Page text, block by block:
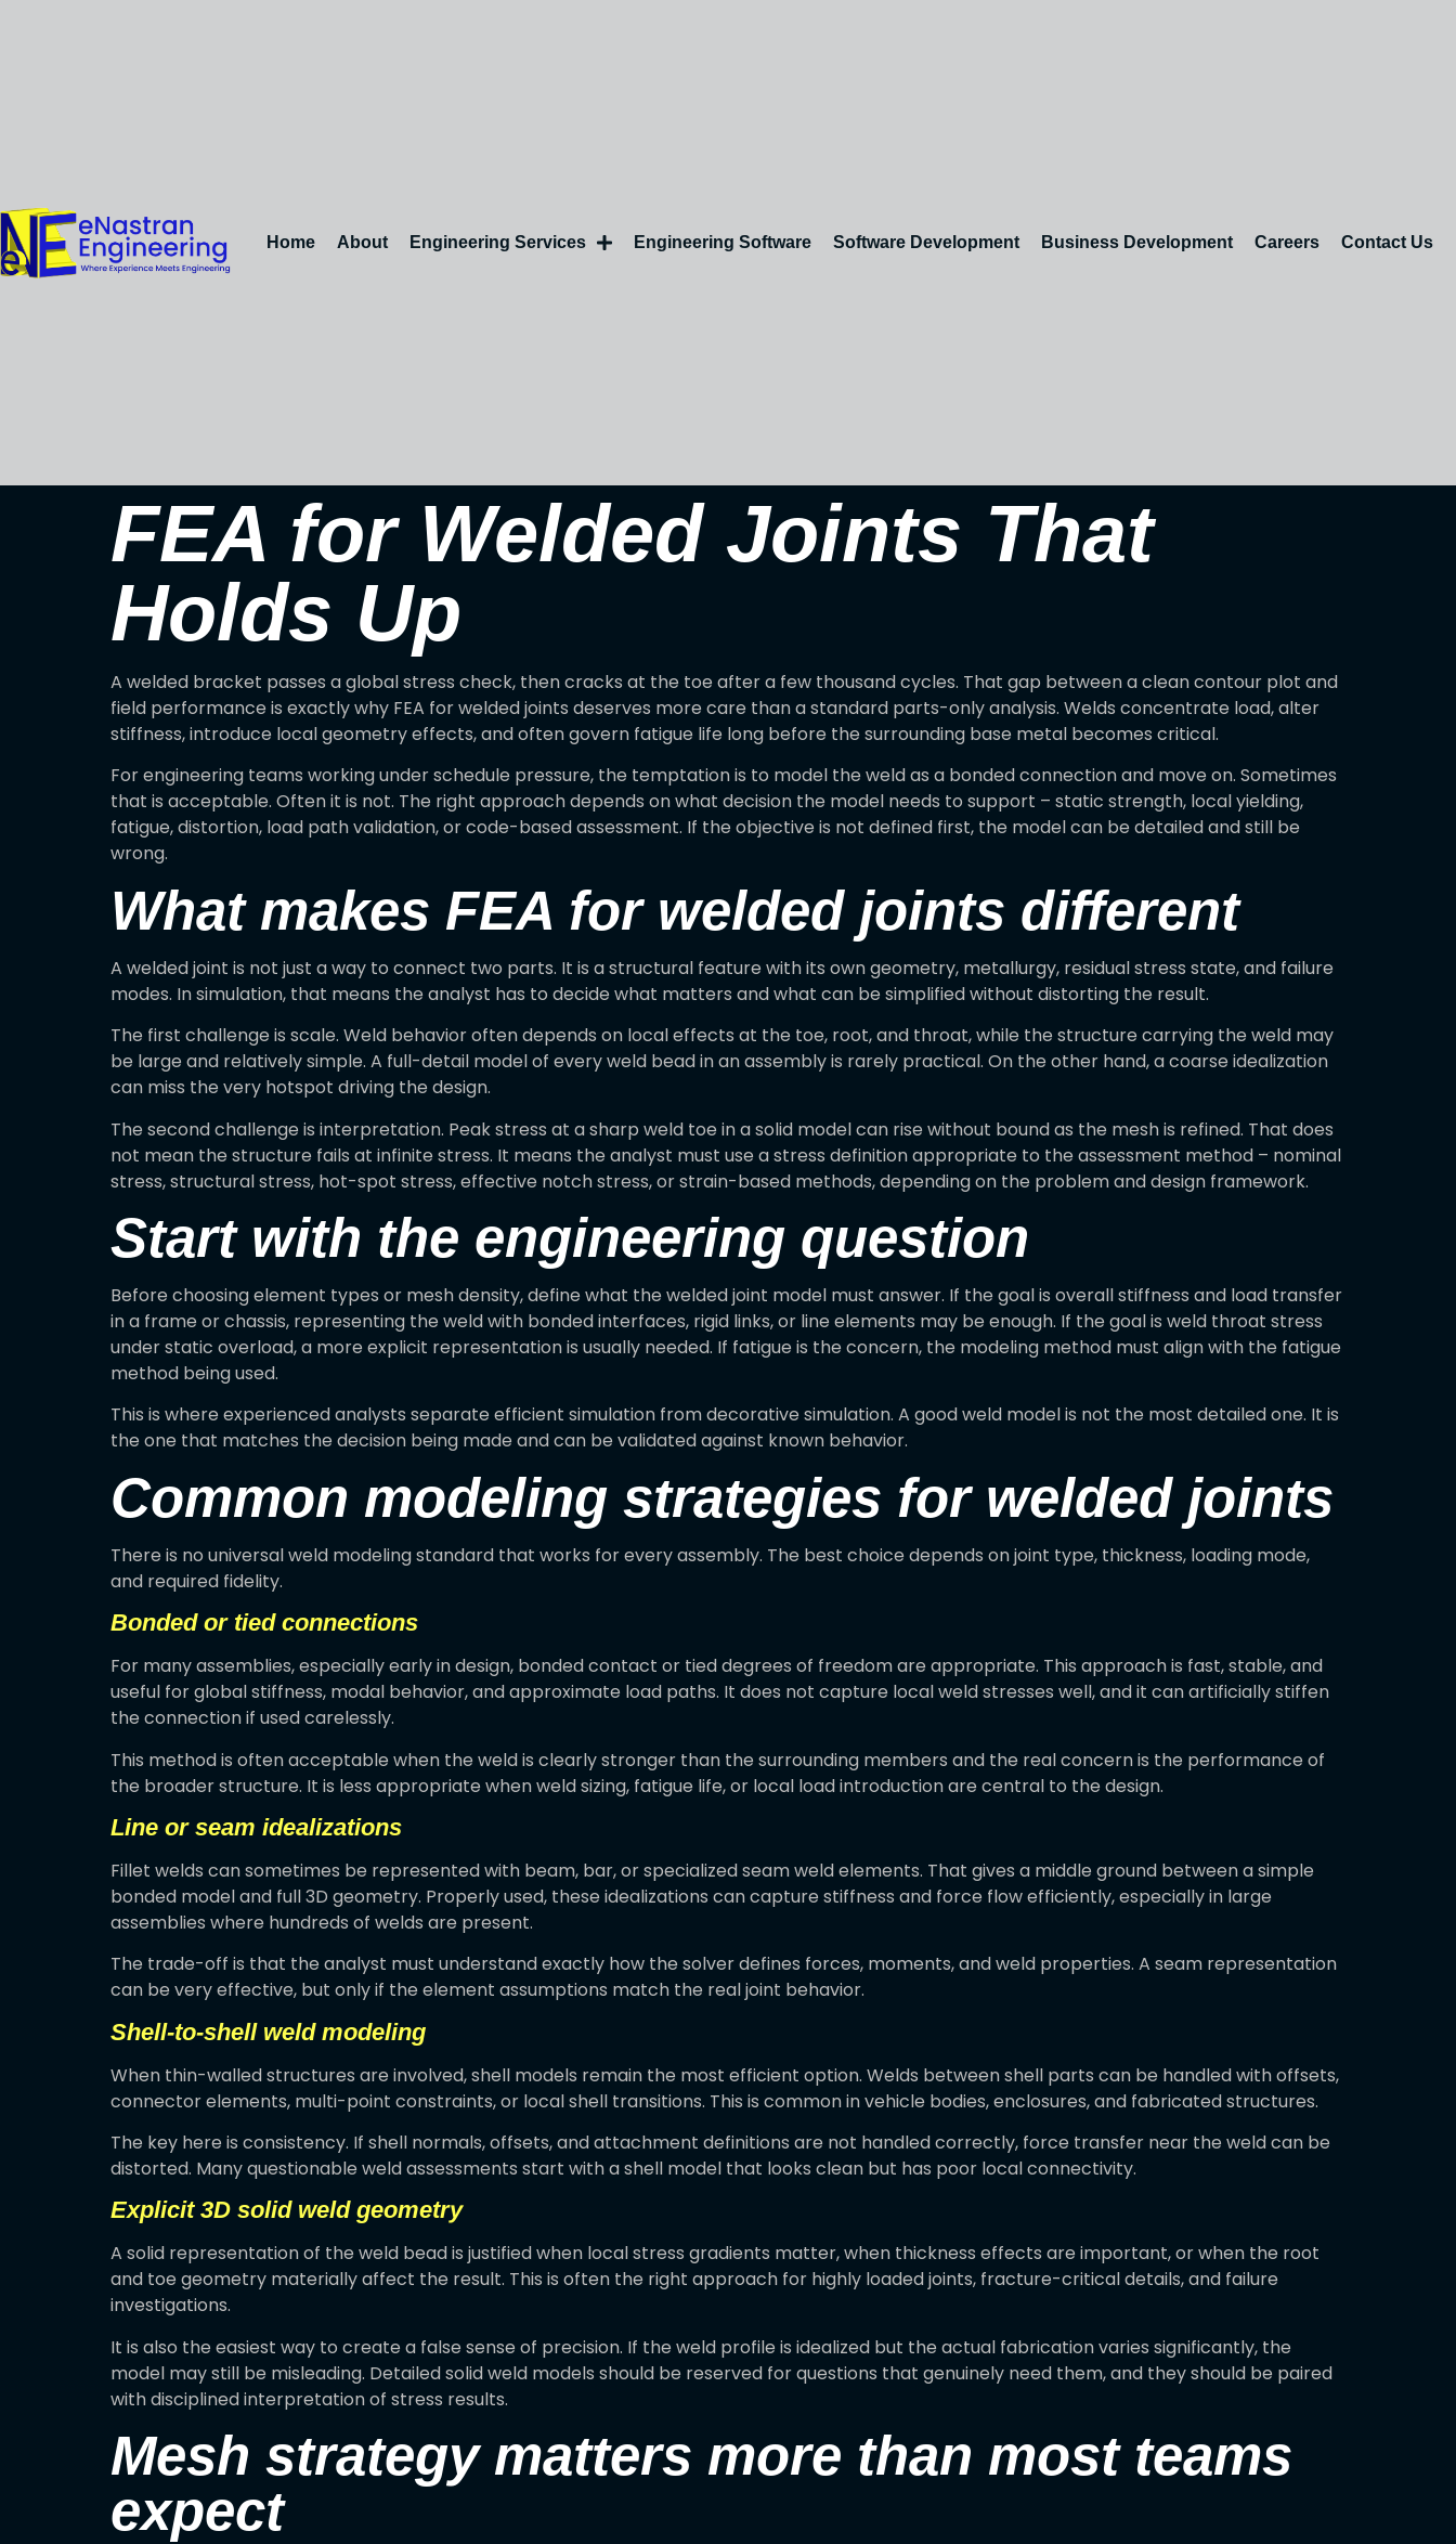
Home About Engineering Services Engineering Software Software Development Business Development Careers Contact Us
FEA for Welded Joints That
Holds Up
A welded bracket passes a global stress check, then cracks at the toe after a few thousand cycles. That gap between a clean contour plot and
field performance is exactly why FEA for welded joints deserves more care than a standard parts-only analysis. Welds concentrate load, alter
stiffness, introduce local geometry effects, and often govern fatigue life long before the surrounding base metal becomes critical.
For engineering teams working under schedule pressure, the temptation is to model the weld as a bonded connection and move on. Sometimes
that is acceptable. Often it is not. The right approach depends on what decision the model needs to support – static strength, local yielding,
fatigue, distortion, load path validation, or code-based assessment. If the objective is not defined first, the model can be detailed and still be
wrong.
What makes FEA for welded joints different
A welded joint is not just a way to connect two parts. It is a structural feature with its own geometry, metallurgy, residual stress state, and failure
modes. In simulation, that means the analyst has to decide what matters and what can be simplified without distorting the result.
The first challenge is scale. Weld behavior often depends on local effects at the toe, root, and throat, while the structure carrying the weld may
be large and relatively simple. A full-detail model of every weld bead in an assembly is rarely practical. On the other hand, a coarse idealization
can miss the very hotspot driving the design.
The second challenge is interpretation. Peak stress at a sharp weld toe in a solid model can rise without bound as the mesh is refined. That does
not mean the structure fails at infinite stress. It means the analyst must use a stress definition appropriate to the assessment method – nominal
stress, structural stress, hot-spot stress, effective notch stress, or strain-based methods, depending on the problem and design framework.
Start with the engineering question
Before choosing element types or mesh density, define what the welded joint model must answer. If the goal is overall stiffness and load transfer
in a frame or chassis, representing the weld with bonded interfaces, rigid links, or line elements may be enough. If the goal is weld throat stress
under static overload, a more explicit representation is usually needed. If fatigue is the concern, the modeling method must align with the fatigue
method being used.
This is where experienced analysts separate efficient simulation from decorative simulation. A good weld model is not the most detailed one. It is
the one that matches the decision being made and can be validated against known behavior.
Common modeling strategies for welded joints
There is no universal weld modeling standard that works for every assembly. The best choice depends on joint type, thickness, loading mode,
and required fidelity.
Bonded or tied connections
For many assemblies, especially early in design, bonded contact or tied degrees of freedom are appropriate. This approach is fast, stable, and
useful for global stiffness, modal behavior, and approximate load paths. It does not capture local weld stresses well, and it can artificially stiffen
the connection if used carelessly.
This method is often acceptable when the weld is clearly stronger than the surrounding members and the real concern is the performance of
the broader structure. It is less appropriate when weld sizing, fatigue life, or local load introduction are central to the design.
Line or seam idealizations
Fillet welds can sometimes be represented with beam, bar, or specialized seam weld elements. That gives a middle ground between a simple
bonded model and full 3D geometry. Properly used, these idealizations can capture stiffness and force flow efficiently, especially in large
assemblies where hundreds of welds are present.
The trade-off is that the analyst must understand exactly how the solver defines forces, moments, and weld properties. A seam representation
can be very effective, but only if the element assumptions match the real joint behavior.
Shell-to-shell weld modeling
When thin-walled structures are involved, shell models remain the most efficient option. Welds between shell parts can be handled with offsets,
connector elements, multi-point constraints, or local shell transitions. This is common in vehicle bodies, enclosures, and fabricated structures.
The key here is consistency. If shell normals, offsets, and attachment definitions are not handled correctly, force transfer near the weld can be
distorted. Many questionable weld assessments start with a shell model that looks clean but has poor local connectivity.
Explicit 3D solid weld geometry
A solid representation of the weld bead is justified when local stress gradients matter, when thickness effects are important, or when the root
and toe geometry materially affect the result. This is often the right approach for highly loaded joints, fracture-critical details, and failure
investigations.
It is also the easiest way to create a false sense of precision. If the weld profile is idealized but the actual fabrication varies significantly, the
model may still be misleading. Detailed solid weld models should be reserved for questions that genuinely need them, and they should be paired
with disciplined interpretation of stress results.
Mesh strategy matters more than most teams
expect